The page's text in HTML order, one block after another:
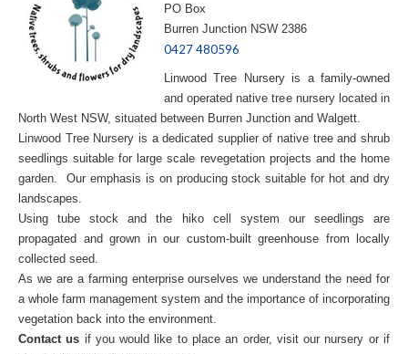
PO Box
Burren Junction NSW 2386
0427 480596
Linwood Tree Nursery is a family-owned
and operated native tree nursery located in
North West NSW, situated between Burren Junction and Walgett.
Linwood Tree Nursery is a dedicated supplier of native tree and shrub
seedlings suitable for large scale revegetation projects and the home
garden. Our emphasis is on producing stock suitable for hot and dry
landscapes.
Using tube stock and the hiko cell system our seedlings are
propagated and grown in our custom-built greenhouse from locally
collected seed.
As we are a farming enterprise ourselves we understand the need for
a whole farm management system and the importance of incorporating
vegetation back into the environment.
Contact us if you would like to place an order, visit our nursery or if